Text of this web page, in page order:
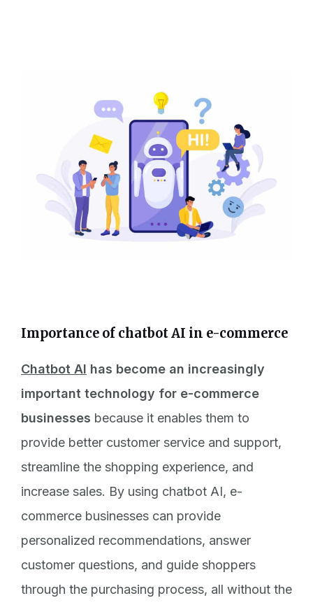
Importance of chatbot AI in e-commerce
Chatbot AI has become an increasingly
important technology for e-commerce
businesses because it enables them to
provide better customer service and support,
streamline the shopping experience, and
increase sales. By using chatbot AI, e-
commerce businesses can provide
personalized recommendations, answer
customer questions, and guide shoppers
through the purchasing process, all without the